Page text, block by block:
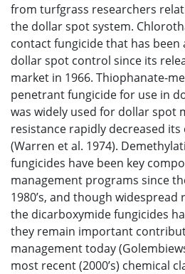
from turfgrass researchers
the dollar spot system.
contact fungicide that has been
dollar spot control since its
market in 1966. Thiophanate-
penetrant fungicide for use in
was widely used for dollar spot
resistance rapidly decreased its
(Warren et al. 1974).
fungicides have been key
management programs since
1980’s, and though
the dicarboxymide fungicides
they remain important
management today
most recent (2000’s) chemical